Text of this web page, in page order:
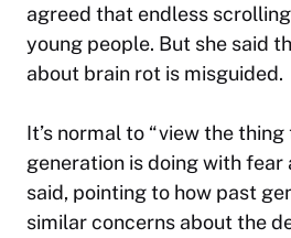
agreed that endless
young people. But she said
about brain rot is misguided.
It’s normal to “view the
generation is doing with fear
said, pointing to how past
similar concerns about the